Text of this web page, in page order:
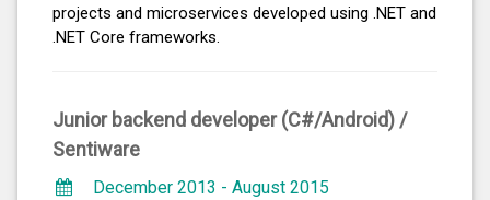
projects and microservices developed using .NET and
.NET Core frameworks.
Junior backend developer (C#/Android) /
Sentiware
December 2013 - August 2015